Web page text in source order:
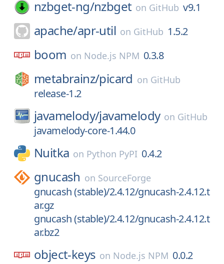
nzbget-ng/nzbget on GitHub v9.1
apache/apr-util on GitHub 1.5.2
boom on Node.js NPM 0.3.8
metabrainz/picard on GitHub
release-1.2
javamelody/javamelody on GitHub
javamelody-core-1.44.0
Nuitka on Python PyPI 0.4.2
gnucash on SourceForge
gnucash (stable)/2.4.12/gnucash-2.4.12.t
ar.gz
gnucash (stable)/2.4.12/gnucash-2.4.12.t
ar.bz2
object-keys on Node.js NPM 0.0.2